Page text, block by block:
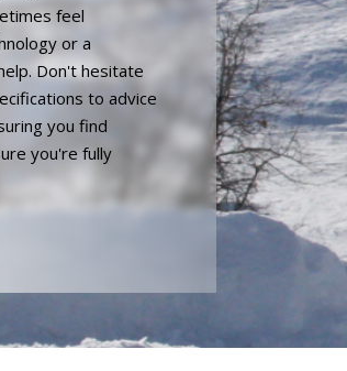
feel
or a
Don't hesitate
to advice
you find
you're fully